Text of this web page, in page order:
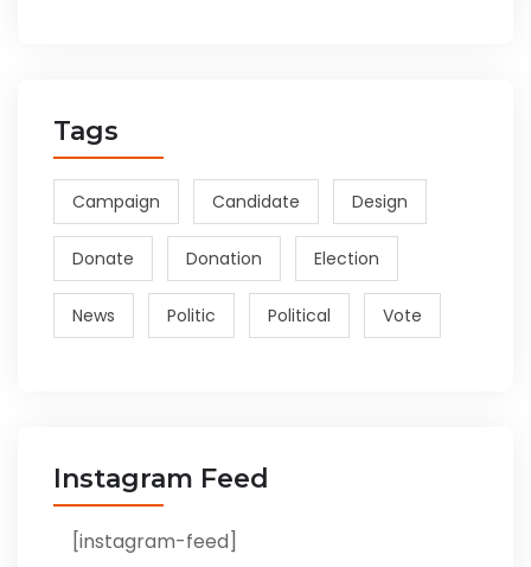
Tags
Campaign Candidate Design
Donate Donation Election
News Politic Political Vote
Instagram Feed
[instagram-feed]